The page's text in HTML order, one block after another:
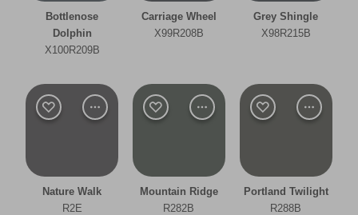
Bathroom
Dining Room
Living Room
Office
Bottlenose
Dolphin
X100R209B
Carriage Wheel
X99R208B
Grey Shingle
X98R215B
Nature Walk
R2E
Mountain Ridge
R282B
Portland Twilight
R288B